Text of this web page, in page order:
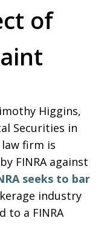
of
Higgins,
Securities in
law firm is
FINRA against
seeks to bar
industry
to a FINRA